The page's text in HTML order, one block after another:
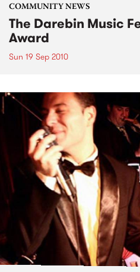
COMMUNITY NEWS
The Darebin Music
Award
Sun 19 Sep 2010